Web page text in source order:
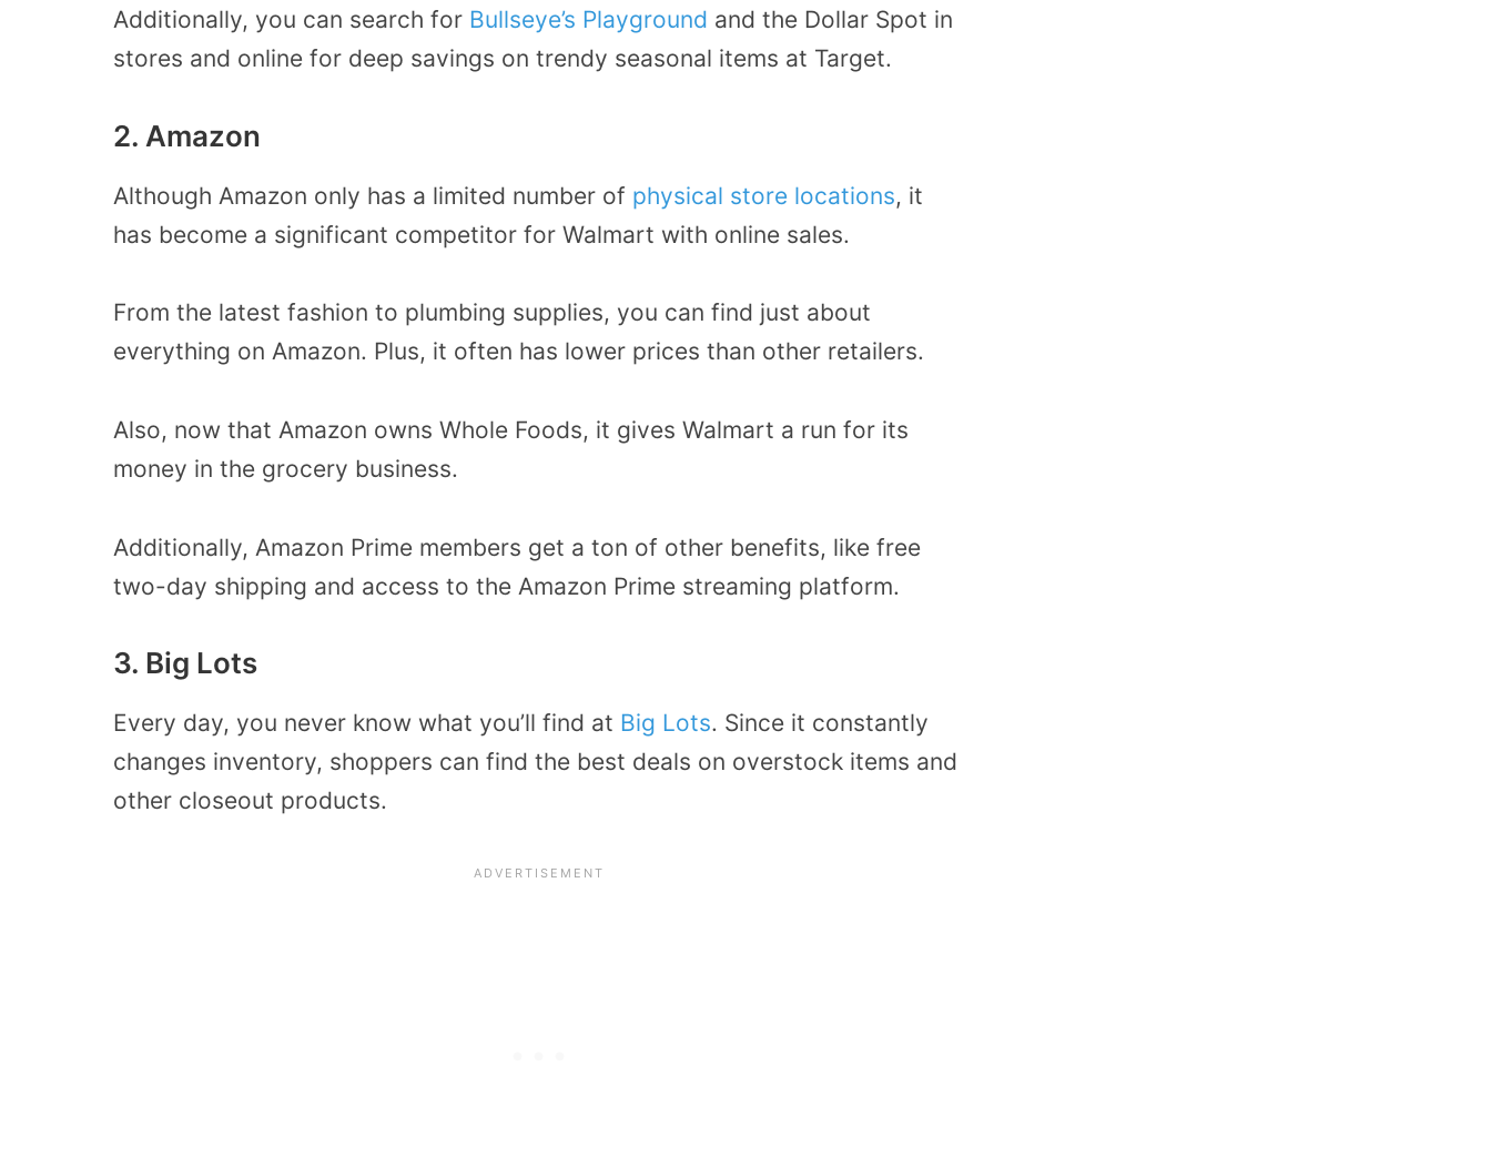
Additionally, you can search for Bullseye’s Playground and the Dollar Spot in
stores and online for deep savings on trendy seasonal items at Target.
2. Amazon
Although Amazon only has a limited number of physical store locations, it
has become a significant competitor for Walmart with online sales.
From the latest fashion to plumbing supplies, you can find just about
everything on Amazon. Plus, it often has lower prices than other retailers.
Also, now that Amazon owns Whole Foods, it gives Walmart a run for its
money in the grocery business.
Additionally, Amazon Prime members get a ton of other benefits, like free
two-day shipping and access to the Amazon Prime streaming platform.
3. Big Lots
Every day, you never know what you’ll find at Big Lots. Since it constantly
changes inventory, shoppers can find the best deals on overstock items and
other closeout products.